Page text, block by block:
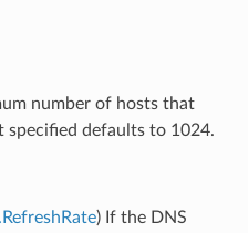
number of hosts that
defaults to 1024.
) If the DNS